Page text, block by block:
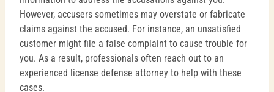
However, accusers sometimes may overstate or fabricate
claims against the accused. For instance, an unsatisfied
customer might file a false complaint to cause trouble for
you. As a result, professionals often reach out to an
experienced license defense attorney to help with these
cases.